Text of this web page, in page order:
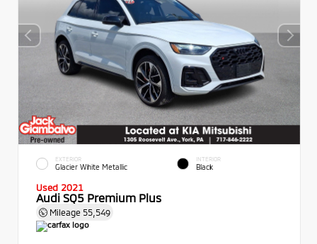
EXTERIOR
Glacier White Metallic
INTERIOR
Black
Used 2021
Audi SQ5 Premium Plus
Mileage 55,549